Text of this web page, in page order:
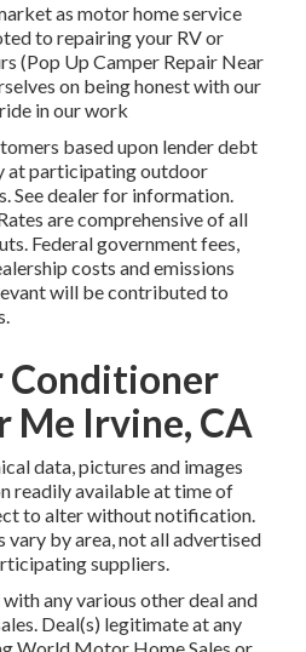
as motor home service
to repairing your RV or
(Pop Up Camper Repair Near
on being honest with our
in our work
based upon lender debt
at participating outdoor
See dealer for information.
are comprehensive of all
Federal government fees,
costs and emissions
will be contributed to
Conditioner
Me Irvine, CA
data, pictures and images
readily available at time of
to alter without notification.
vary by area, not all advertised
suppliers.
any various other deal and
Deal(s) legitimate at any